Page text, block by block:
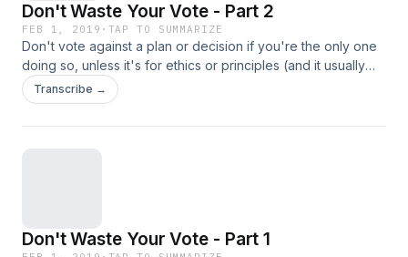
Don't Waste Your Vote - Part 2
FEB 1, 2019 · TAP TO SUMMARIZE
Don't vote against a plan or decision if you're the only one
doing so, unless it's for ethics or principles (and it usually
isn't).
Transcribe →
Don't Waste Your Vote - Part 1